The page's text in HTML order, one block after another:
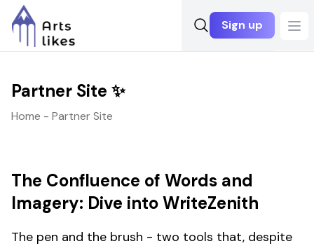
Sign up
Partner Site ✨
Home - Partner Site
The Confluence of Words and
Imagery: Dive into WriteZenith
The pen and the brush - two tools that, despite